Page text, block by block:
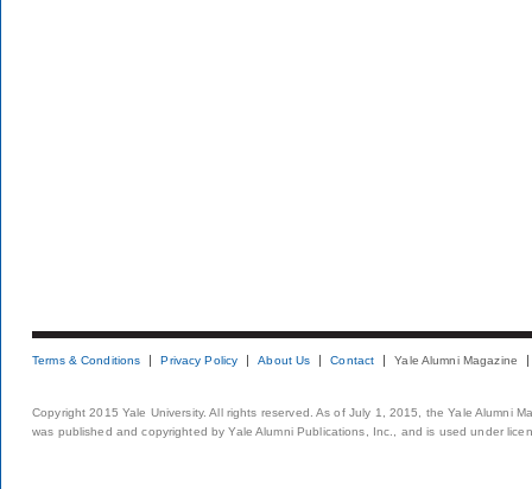
Terms & Conditions Privacy Policy About Us Contact Yale Alumni Magazine
Copyright 2015 Yale University. All rights reserved. As of July 1, 2015, the Yale Alumni
was published and copyrighted by Yale Alumni Publications, Inc., and is used under